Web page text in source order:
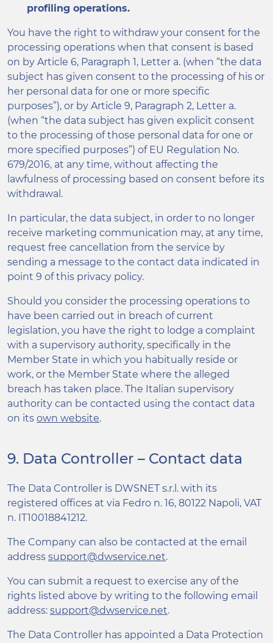
profiling operations.
You have the right to withdraw your consent for the
processing operations when that consent is based
on by Article 6, Paragraph 1, Letter a. (when “the data
subject has given consent to the processing of his or
her personal data for one or more specific
purposes”), or by Article 9, Paragraph 2, Letter a.
(when “the data subject has given explicit consent
to the processing of those personal data for one or
more specified purposes”) of EU Regulation No.
679/2016, at any time, without affecting the
lawfulness of processing based on consent before its
withdrawal.
In particular, the data subject, in order to no longer
receive marketing communication may, at any time,
request free cancellation from the service by
sending a message to the contact data indicated in
point 9 of this privacy policy.
Should you consider the processing operations to
have been carried out in breach of current
legislation, you have the right to lodge a complaint
with a supervisory authority, specifically in the
Member State in which you habitually reside or
work, or the Member State where the alleged
breach has taken place. The Italian supervisory
authority can be contacted using the contact data
on its own website.
9. Data Controller – Contact data
The Data Controller is DWSNET s.r.l. with its
registered offices at via Fedro n. 16, 80122 Napoli, VAT
n. IT10018841212.
The Company can also be contacted at the email
address support@dwservice.net.
You can submit a request to exercise any of the
rights listed above by writing to the following email
address: support@dwservice.net.
The Data Controller has appointed a Data Protection